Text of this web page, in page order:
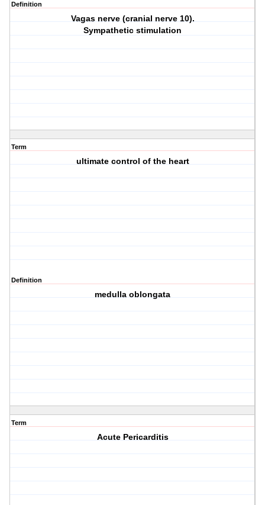
Definition
Vagas nerve (cranial nerve 10).
Sympathetic stimulation
Term
ultimate control of the heart
Definition
medulla oblongata
Term
Acute Pericarditis